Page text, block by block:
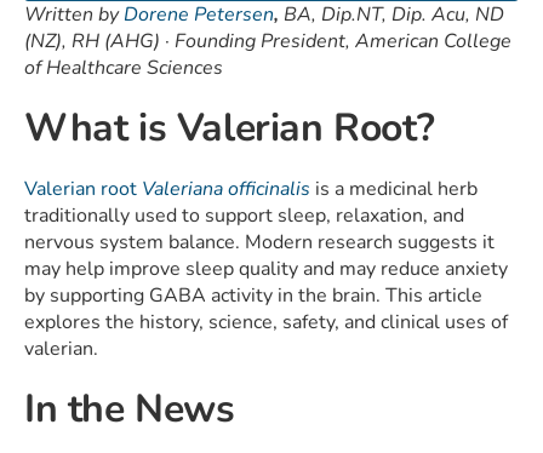
Written byDorene Petersen, BA, Dip.NT, Dip. Acu, ND
(NZ), RH (AHG) · Founding President, American College
of Healthcare Sciences
What is Valerian Root?
Valerian root Valeriana officinalis is a medicinal herb
traditionally used to support sleep, relaxation, and
nervous system balance. Modern research suggests it
may help improve sleep quality and may reduce anxiety
by supporting GABA activity in the brain. This article
explores the history, science, safety, and clinical uses of
valerian.
In the News